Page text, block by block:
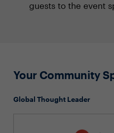
guests to the event
Your Community
Global Thought Leader